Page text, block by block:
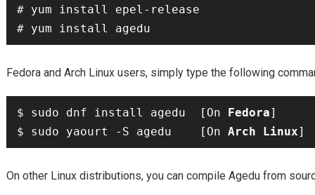
# yum install epel-release
Fedoraand Arch Linuxusers, simply type the following
$ sudo dnf install agedu  [On Fedora]
$ sudo yaourt -S agedu    [On Arch Linux
On other Linux distributions, you can compile Agedufrom